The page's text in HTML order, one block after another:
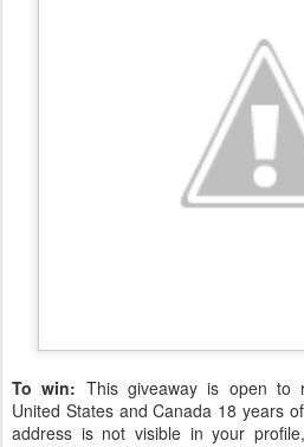
To win: This giveaway is open to
United States and Canada 18 years
address is not visible in your